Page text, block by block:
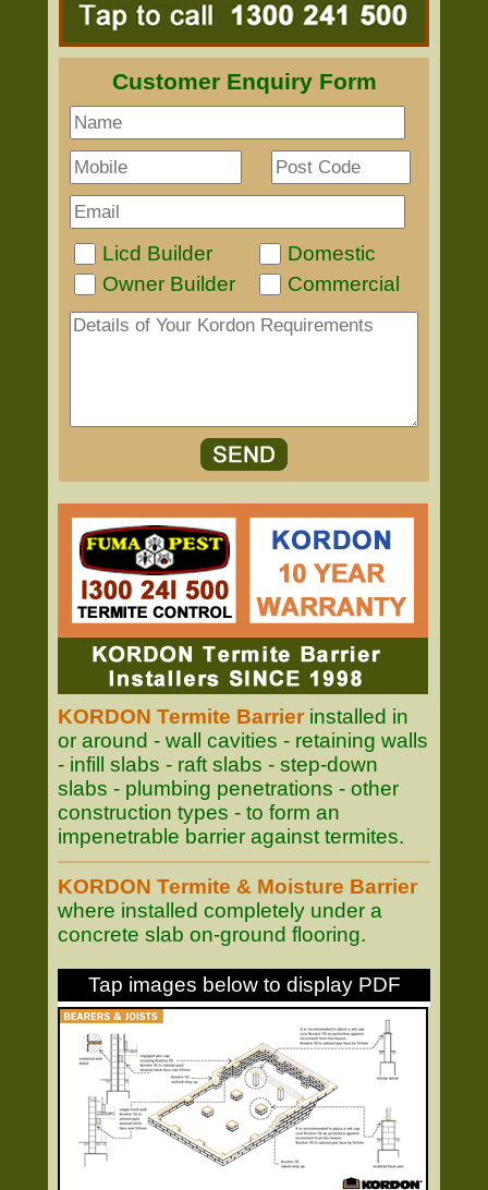
Customer Enquiry Form
Licd Builder
Domestic
Owner Builder
Commercial
KORDON Termite Barrier installed in
or around - wall cavities - retaining walls
- infill slabs - raft slabs - step-down
slabs - plumbing penetrations - other
construction types - to form an
impenetrable barrier against termites.
KORDON Termite & Moisture Barrier
where installed completely under a
concrete slab on-ground flooring.
Tap images below to display PDF